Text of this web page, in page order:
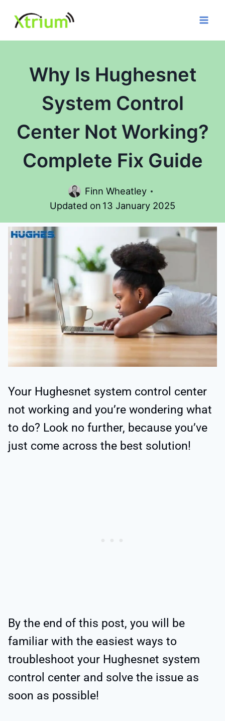
content
Why Is Hughesnet
System Control
Center Not Working?
Complete Fix Guide
Finn Wheatley
Updated on 13 January 2025
Your Hughesnet system control center
not working and you’re wondering what
to do? Look no further, because you’ve
just come across the best solution!
By the end of this post, you will be
familiar with the easiest ways to
troubleshoot your Hughesnet system
control center and solve the issue as
soon as possible!